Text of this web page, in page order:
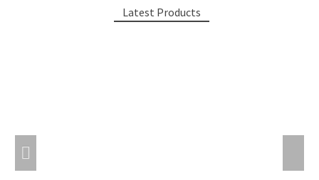
Latest Products